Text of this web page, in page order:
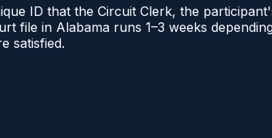
ID that the Circuit Clerk, the
file in Alabama runs 1–3 weeks
satisfied.